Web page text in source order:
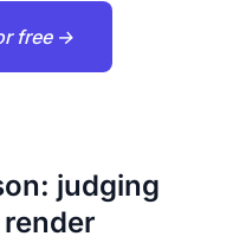
free →
judging